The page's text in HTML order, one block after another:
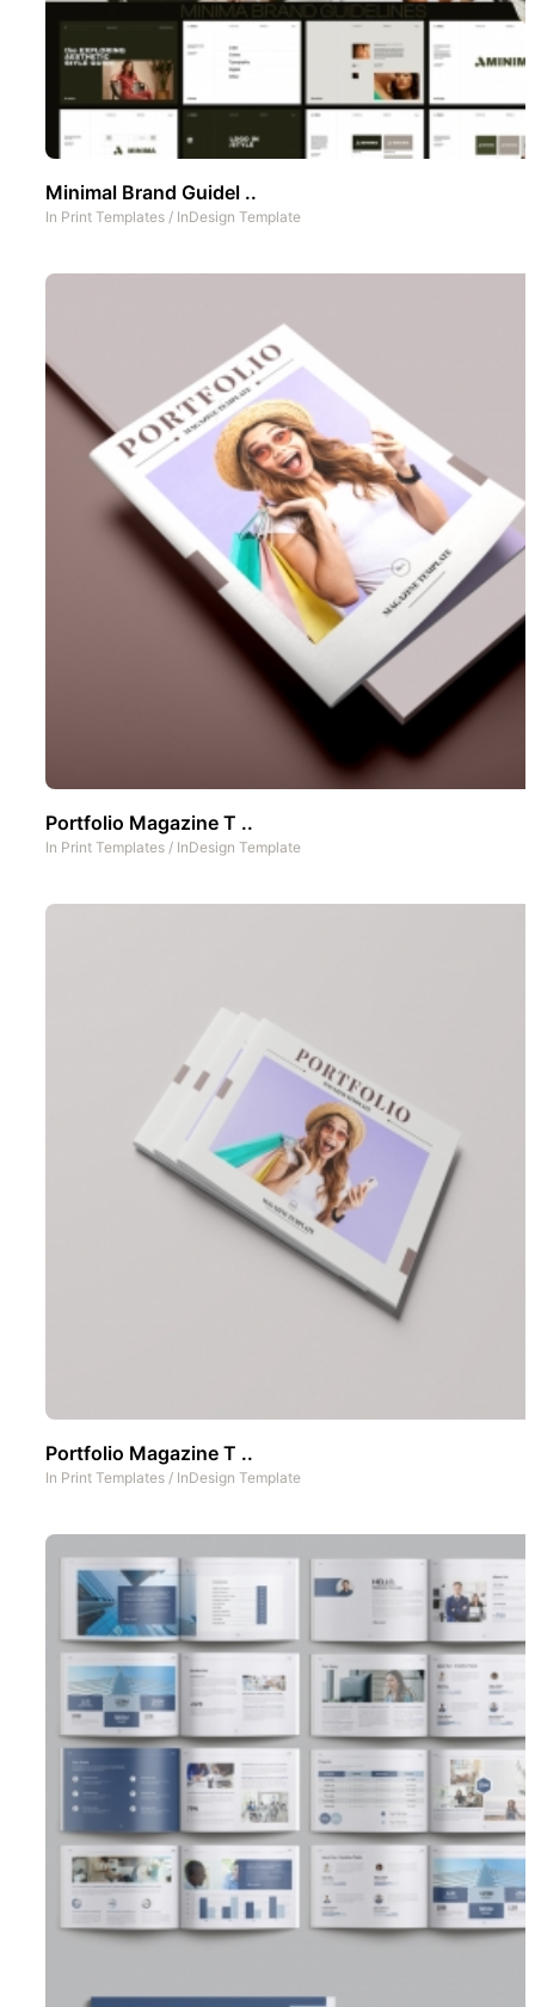
Minimal Brand Guidel ..
In Print Templates / InDesign Template
Portfolio Magazine T ..
In Print Templates / InDesign Template
Portfolio Magazine T ..
In Print Templates / InDesign Template